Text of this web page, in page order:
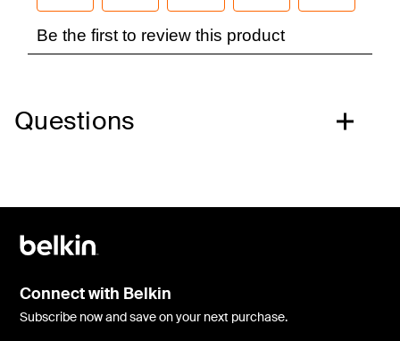
Questions
Connect with Belkin
Subscribe now and save on your next purchase.